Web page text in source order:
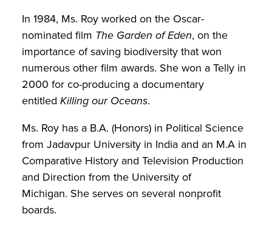
In 1984, Ms. Roy worked on the Oscar-
nominated film The Garden of Eden, on the
importance of saving biodiversity that won
numerous other film awards. She won a Telly in
2000 for co-producing a documentary
entitled Killing our Oceans.
Ms. Roy has a B.A. (Honors) in Political Science
from Jadavpur University in India and an M.A in
Comparative History and Television Production
and Direction from the University of
Michigan. She serves on several nonprofit
boards.